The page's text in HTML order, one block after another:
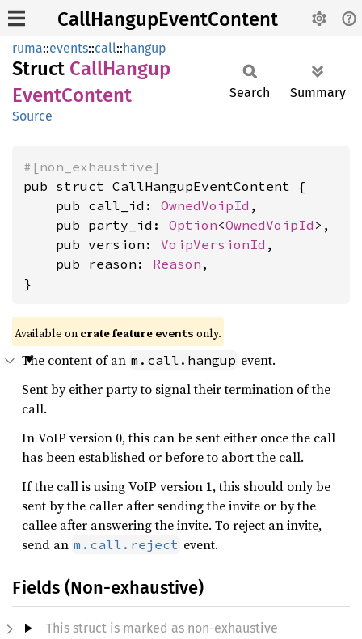
CallHangupEventContent
ruma::events::call::hangup
Struct CallHangup
EventContent
Source
Search Summary
#[non_exhaustive]
pub struct CallHangupEventContent {
    pub call_id:
OwnedVoipId ,
    pub party_id:
Option<OwnedVoipId >,
    pub version:
VoipVersionId ,
    pub reason:
Reason ,
}
Available on crate feature events only.
The content of an m.call.hangup event.
Sent by either party to signal their termination of the
call.
In VoIP version 0, this can be sent either once the call
has been established or before to abort the call.
If the call is using VoIP version 1, this should only be
sent by the caller after sending the invite or by the
callee after answering the invite. To reject an invite,
send an m.call.reject event.
Fields (Non-exhaustive)
This struct is marked as non-exhaustive